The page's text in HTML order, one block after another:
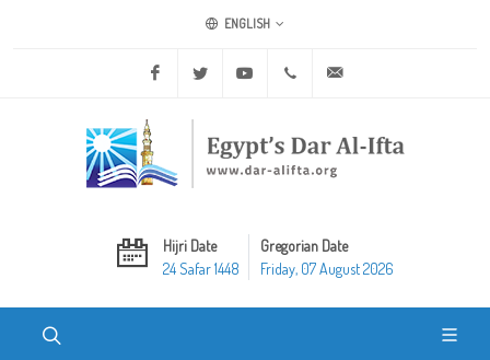
ENGLISH
Facebook Twitter Youtube +20 2 25970400
Hijri Date
24 Safar 1448
Gregorian Date
Friday, 07 August 2026